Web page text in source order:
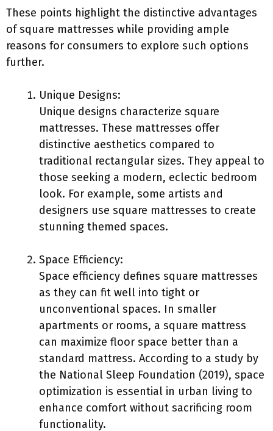
These points highlight the distinctive advantages
of square mattresses while providing ample
reasons for consumers to explore such options
further.
Unique Designs:
Unique designs characterize square
mattresses. These mattresses offer
distinctive aesthetics compared to
traditional rectangular sizes. They appeal to
those seeking a modern, eclectic bedroom
look. For example, some artists and
designers use square mattresses to create
stunning themed spaces.
Space Efficiency:
Space efficiency defines square mattresses
as they can fit well into tight or
unconventional spaces. In smaller
apartments or rooms, a square mattress
can maximize floor space better than a
standard mattress. According to a study by
the National Sleep Foundation (2019), space
optimization is essential in urban living to
enhance comfort without sacrificing room
functionality.